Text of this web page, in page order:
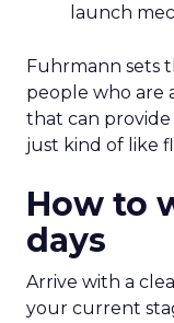
launch
Fuhrmann sets
people who are
that can provide
just kind of like
How to
days
Arrive with a
your current